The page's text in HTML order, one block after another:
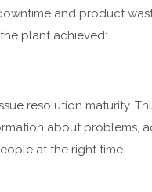
and product
plant achieved:
resolution maturity.
about problems,
at the right time.